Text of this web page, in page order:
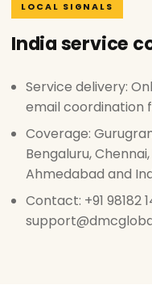
LOCAL SIGNALS
India service
Service delivery:
email coordination
Coverage:
Bengaluru,
Ahmedabad and
Contact: +91 98182